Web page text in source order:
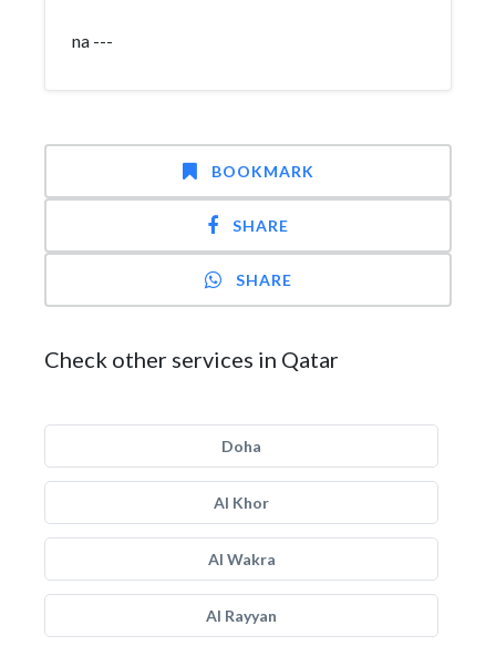
na ---
BOOKMARK
SHARE
SHARE
Check other services in Qatar
Doha
Al Khor
Al Wakra
Al Rayyan